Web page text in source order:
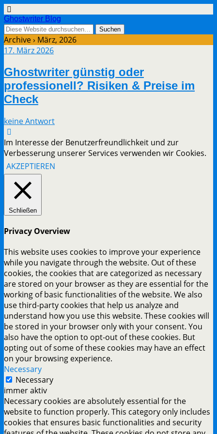
Ghostwriter Blog
Archive › März, 2026
17. März 2026
Ghostwriter günstig oder
professionell? Risiken & Preise im
Check
keine Antwort
Im Interesse der Benutzerfreundlichkeit und zur
Verbesserung unserer Services verwenden wir Cookies.
AKZEPTIEREN
Schließen
Privacy Overview
This website uses cookies to improve your experience
while you navigate through the website. Out of these
cookies, the cookies that are categorized as necessary
are stored on your browser as they are essential for the
working of basic functionalities of the website. We also
use third-party cookies that help us analyze and
understand how you use this website. These cookies will
be stored in your browser only with your consent. You
also have the option to opt-out of these cookies. But
opting out of some of these cookies may have an effect
on your browsing experience.
Necessary
Necessary
immer aktiv
Necessary cookies are absolutely essential for the
website to function properly. This category only includes
cookies that ensures basic functionalities and security